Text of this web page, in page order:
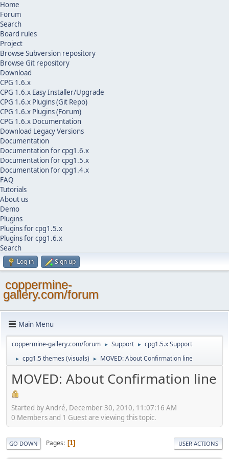
Home
Forum
Search
Board rules
Project
Browse Subversion repository
Browse Git repository
Download
CPG 1.6.x
CPG 1.6.x Easy Installer/Upgrade
CPG 1.6.x Plugins (Git Repo)
CPG 1.6.x Plugins (Forum)
CPG 1.6.x Documentation
Download Legacy Versions
Documentation
Documentation for cpg1.6.x
Documentation for cpg1.5.x
Documentation for cpg1.4.x
FAQ
Tutorials
About us
Demo
Plugins
Plugins for cpg1.5.x
Plugins for cpg1.6.x
Search
Log in Sign up
coppermine-
gallery.com/forum
Main Menu
coppermine-gallery.com/forum ► Support ► cpg1.5.x Support
► cpg1.5 themes (visuals) ► MOVED: About Confirmation line
MOVED: About Confirmation line
Started by Αndré, December 30, 2010, 11:07:16 AM
0 Members and 1 Guest are viewing this topic.
GO DOWN Pages 1 USER ACTIONS